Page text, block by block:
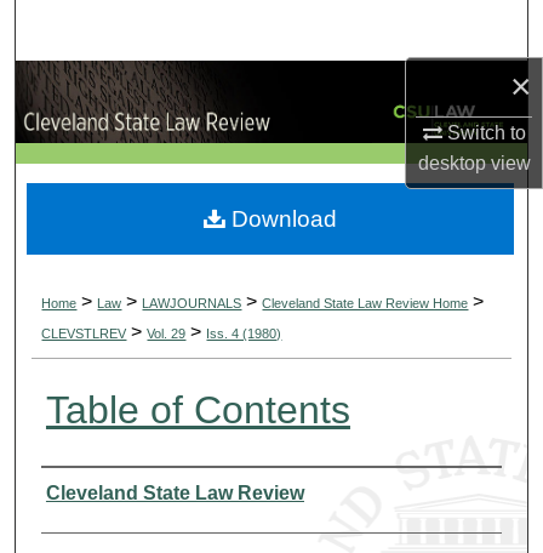
×
Switch to
desktopview
Browse Collections
My Account
About
Home > Law > LAWJOURNALS > Cleveland State Law Review Home >
CLEVSTLREV > Vol. 29 > Iss. 4 (1980)
Table of Contents
Authors
Cleveland State Law Review
Download